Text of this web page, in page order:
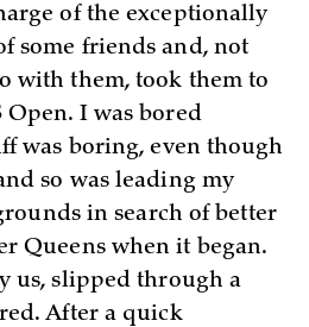
of the exceptionally
some friends and, not
with them, took them to
Open. I was bored
was boring, even though
so was leading my
in search of better
Queens when it began.
us, slipped through a
After a quick